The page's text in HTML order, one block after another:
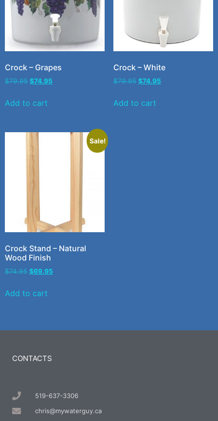
Crock – Grapes
$79.95 $74.95
Add to cart
Crock – White
$79.95 $74.95
Add to cart
Sale!
Crock Stand – Natural
Wood Finish
$74.95 $69.95
Add to cart
CONTACTS
519-637-3306
chris@mywaterguy.ca